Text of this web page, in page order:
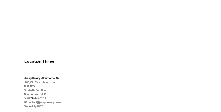
Location Three
Jessy Beauty - Bournemouth
200, Old Christchurch road
BH1 1PD
Studio B - First floor
Bournemouth - UK
📞07784446152
📧 contact@jessybeauty.co.uk
Since July 2025.